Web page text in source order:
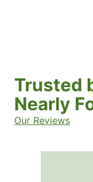
Trusted
Nearly
Our Reviews